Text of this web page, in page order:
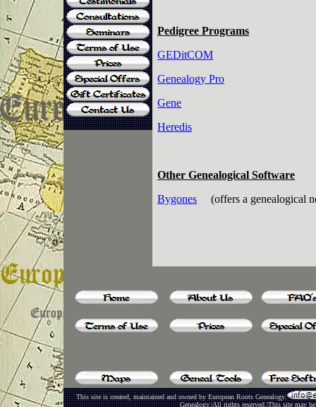
Pedigree Programs
GEDitCOM
Genealogy Pro
Gene
Heredis
Other Genealogical Software
Bygones (offers a genealogical
This site is created, maintained and owned by European Roots Genealogy:
Genealogy.|All rights reserved.|This site may